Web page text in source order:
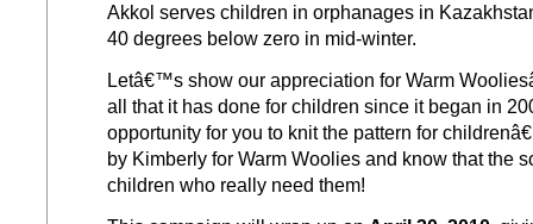
Akkol serves children in orphanages in
40 degrees below zero in mid-winter.
Letâ€™s show our appreciation for Warm
all that it has done for children since it began in
opportunity for you to knit the pattern for
by Kimberly for Warm Woolies and know that the
children who really need them!